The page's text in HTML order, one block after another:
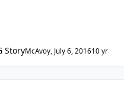
StoryMcAvoy, July 6, 201610 yr